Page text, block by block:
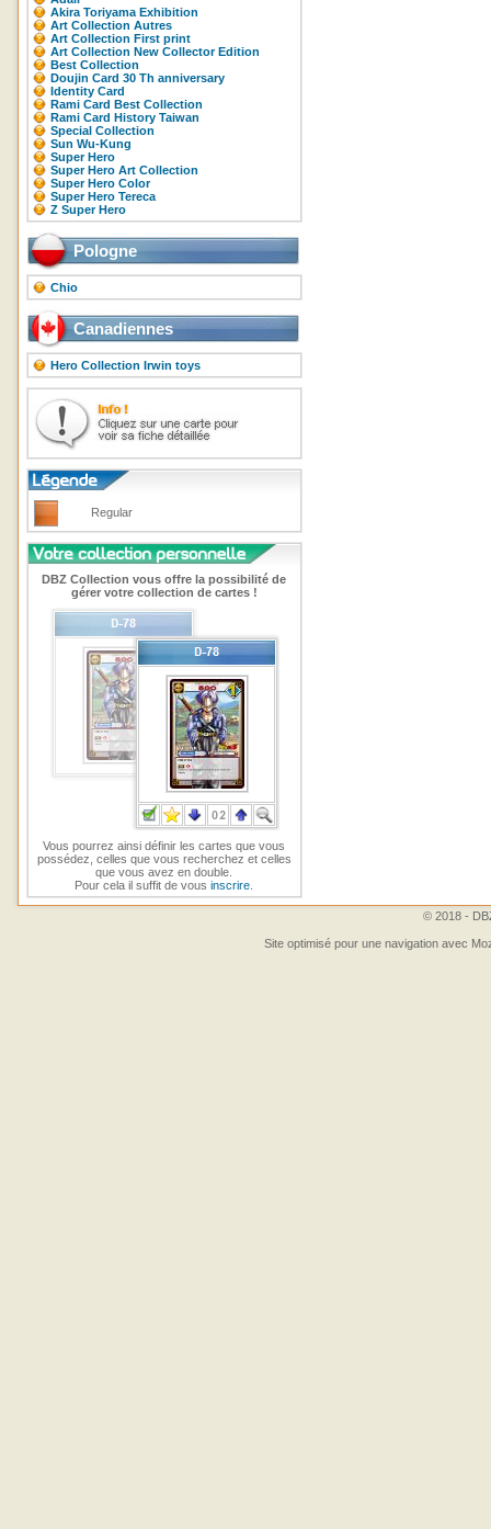
Akira Toriyama Exhibition
Art Collection Autres
Art Collection First print
Art Collection New Collector Edition
Best Collection
Doujin Card 30 Th anniversary
Identity Card
Rami Card Best Collection
Rami Card History Taiwan
Special Collection
Sun Wu-Kung
Super Hero
Super Hero Art Collection
Super Hero Color
Super Hero Tereca
Z Super Hero
Pologne
Chio
Canadiennes
Hero Collection Irwin toys
Regular
DBZ Collection vous offre la possibilité de
gérer votre collection de cartes !
Vous pourrez ainsi définir les cartes que vous
possédez, celles que vous recherchez et celles
que vous avez en double.
Pour cela il suffit de vousinscrire
© 2018 -
Site optimisé pour une navigation avec